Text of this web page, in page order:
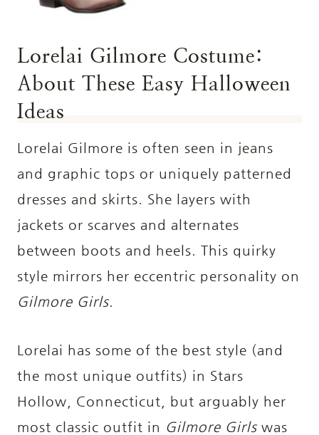
Lorelai Gilmore Costume:
About These Easy Halloween
Ideas
Lorelai Gilmore is often seen in jeans
and graphic tops or uniquely patterned
dresses and skirts. She layers with
jackets or scarves and alternates
between boots and heels. This quirky
style mirrors her eccentric personality on
Gilmore Girls
Lorelai has some of the best style (and
the most unique outfits) in Stars
Hollow, Connecticut, but arguably her
most classic outfit in Gilmore Girls was